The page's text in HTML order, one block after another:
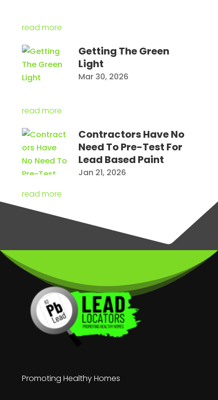
read more
Getting The Green
Light
Mar 30, 2026
read more
Contractors Have No
Need To Pre-Test For
Lead Based Paint
Jan 21, 2026
read more
Promoting Healthy Homes